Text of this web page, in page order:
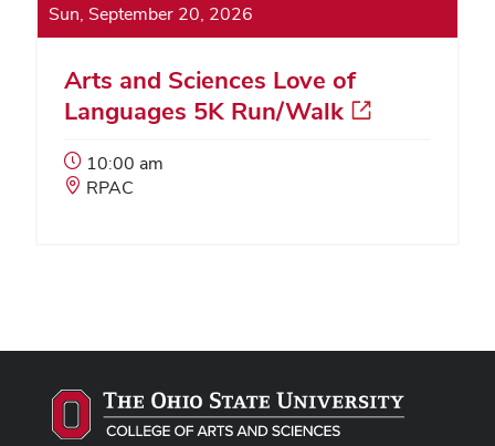
Sun, September 20, 2026
Arts and Sciences Love of
Languages 5K Run/Walk
Event
Start
10:00 am
Event
RPAC